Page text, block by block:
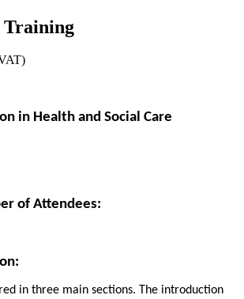
Training
in Health and Social Care
of Attendees:
in three main sections. The introduction